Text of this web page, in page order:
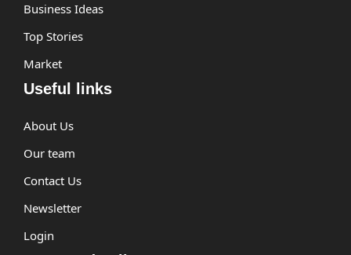
Business Ideas
Top Stories
Market
Useful links
About Us
Our team
Contact Us
Newsletter
Login